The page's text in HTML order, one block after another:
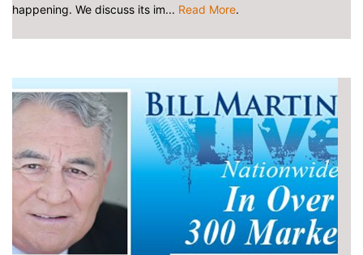
happening. We discuss its im... Read More.